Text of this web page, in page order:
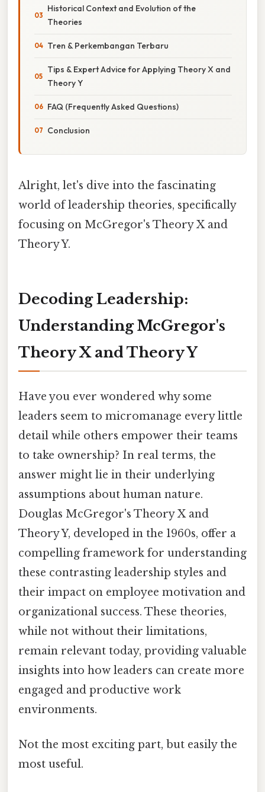
Historical Context and Evolution of the
Theories
Tren & Perkembangan Terbaru
Tips & Expert Advice for Applying Theory X and
Theory Y
FAQ (Frequently Asked Questions)
Conclusion
Alright, let's dive into the fascinating
world of leadership theories, specifically
focusing on McGregor's Theory X and
Theory Y.
Decoding Leadership:
Understanding McGregor's
Theory X and Theory Y
Have you ever wondered why some
leaders seem to micromanage every little
detail while others empower their teams
to take ownership? In real terms, the
answer might lie in their underlying
assumptions about human nature.
Douglas McGregor's Theory X and
Theory Y, developed in the 1960s, offer a
compelling framework for understanding
these contrasting leadership styles and
their impact on employee motivation and
organizational success. These theories,
while not without their limitations,
remain relevant today, providing valuable
insights into how leaders can create more
engaged and productive work
environments.
Not the most exciting part, but easily the
most useful.